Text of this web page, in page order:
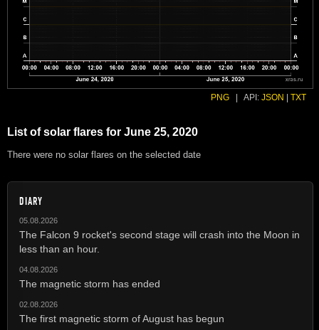
PNG API: JSON TXT
List of solar flares for June 25, 2020
There were no solar flares on the selected date
DIARY
05.08.2026
The Falcon 9 rocket's second stage will crash into the Moon in
less than an hour.
04.08.2026
The magnetic storm has ended
02.08.2026
The first magnetic storm of August has begun